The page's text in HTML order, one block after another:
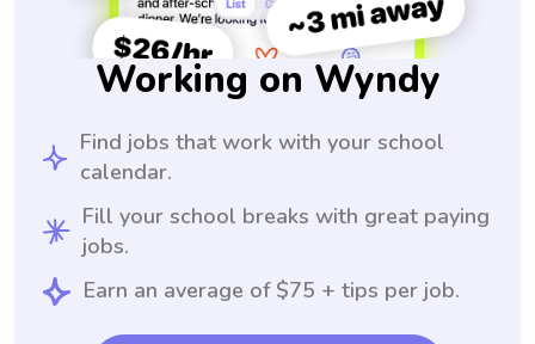
Working on Wyndy
Find jobs that work with your school
calendar.
Fill your school breaks with great paying
jobs.
Earn an average of $75 + tips per job.